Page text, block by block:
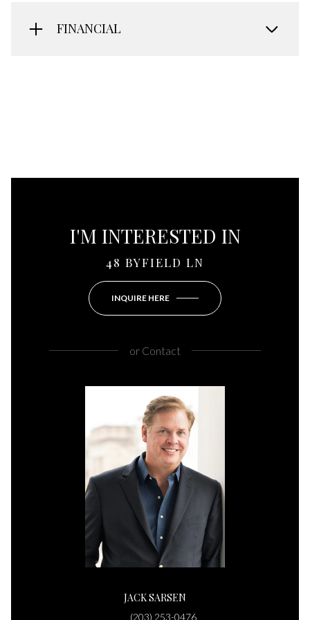
FINANCIAL
I'M INTERESTED IN
48 BYFIELD LN
INQUIRE HERE
or Contact
JACK SARSEN
(203) 253-0476